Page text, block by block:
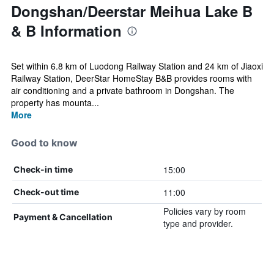
Dongshan/Deerstar Meihua Lake B
& B Information
Set within 6.8 km of Luodong Railway Station and 24 km of Jiaoxi
Railway Station, DeerStar HomeStay B&B provides rooms with
air conditioning and a private bathroom in Dongshan. The
property has mounta...
More
Good to know
Check-in time 15:00
Check-out time 11:00
Payment & Cancellation
Policies vary by room
type and provider.